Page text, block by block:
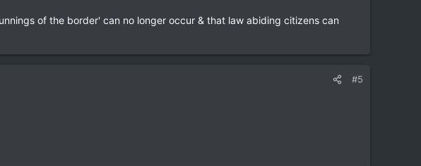
of the border' can no longer occur & that law abiding citizens can
#5